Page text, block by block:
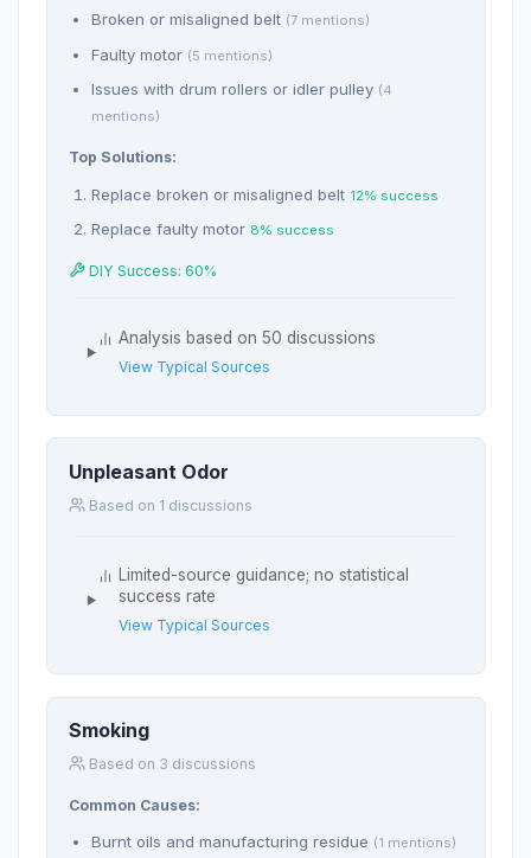
Broken or misaligned belt (7 mentions)
Faulty motor (5 mentions)
Issues with drum rollers or idler pulley (4
mentions)
Top Solutions:
Replace broken or misaligned belt 12% success
Replace faulty motor 8% success
DIY Success: 60%
Analysis based on 50 discussions
View Typical Sources
Unpleasant Odor
Based on 1 discussions
Limited-source guidance; no statistical
success rate
View Typical Sources
Smoking
Based on 3 discussions
Common Causes:
Burnt oils and manufacturing residue (1 mentions)